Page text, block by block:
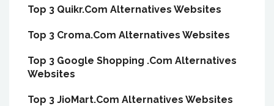
Top 3 Quikr.Com Alternatives Websites
Top 3 Croma.Com Alternatives Websites
Top 3 Google Shopping .Com Alternatives
Websites
Top 3 JioMart.Com Alternatives Websites